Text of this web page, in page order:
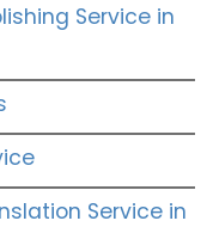
Service in
Service in